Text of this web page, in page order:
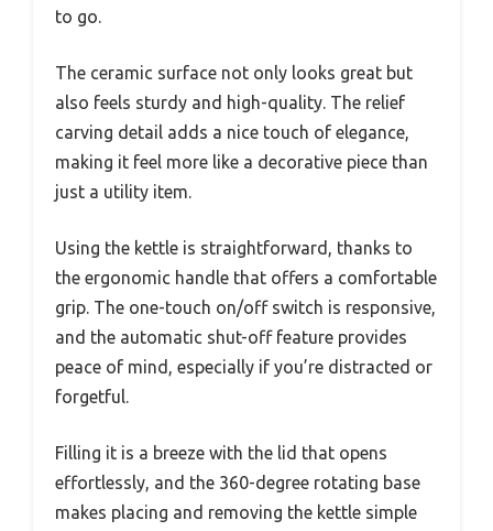
to go.
The ceramic surface not only looks great but
also feels sturdy and high-quality. The relief
carving detail adds a nice touch of elegance,
making it feel more like a decorative piece than
just a utility item.
Using the kettle is straightforward, thanks to
the ergonomic handle that offers a comfortable
grip. The one-touch on/off switch is responsive,
and the automatic shut-off feature provides
peace of mind, especially if you’re distracted or
forgetful.
Filling it is a breeze with the lid that opens
effortlessly, and the 360-degree rotating base
makes placing and removing the kettle simple